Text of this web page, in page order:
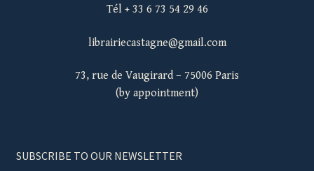
Tél + 33 6 73 54 29 46
librairiecastagne@gmail.com
73, rue de Vaugirard – 75006 Paris
(by appointment)
SUBSCRIBE TO OUR NEWSLETTER